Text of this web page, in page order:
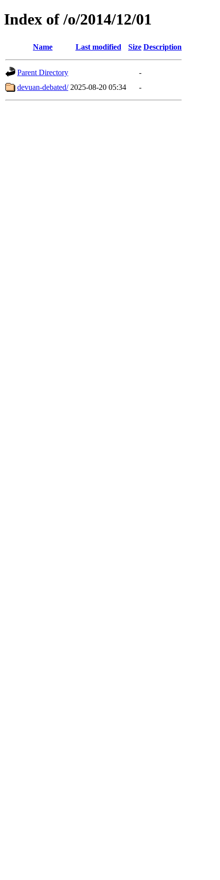
Index of /o/2014/12/01
Name Last modified Size Description
Parent Directory
-
devuan-debated/ 2025-08-20 05:34 -